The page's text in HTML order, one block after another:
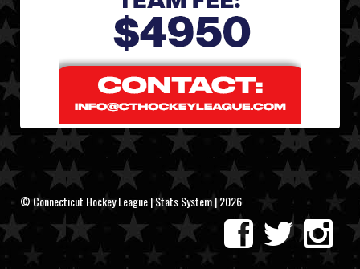
© Connecticut Hockey League | Stats System | 2026